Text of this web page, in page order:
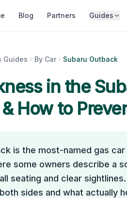
Blog Partners Guides
Guides By Car Subaru Outback
in the
How to
is the most-named gas
some owners describe a
seating and clear
sides and what actually